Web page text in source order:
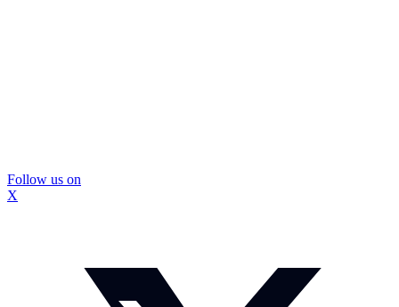
Follow us on
X